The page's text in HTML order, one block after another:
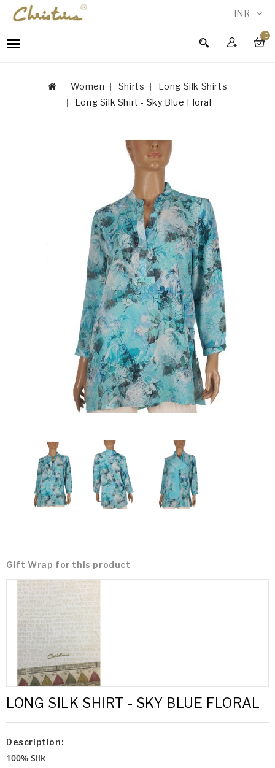
INR
0
WOMEN
ACCESSORIESWomen Shirts
Long Silk Shirts
Long Silk Shirt - Sky Blue Floral
Gift Wrap for this product
LONG SILK SHIRT - SKY BLUE FLORAL
Description:
100% Silk